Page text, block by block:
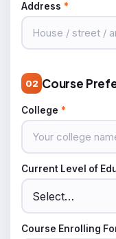
Address *
02 Course
College *
Current Level of
Course Enrolling